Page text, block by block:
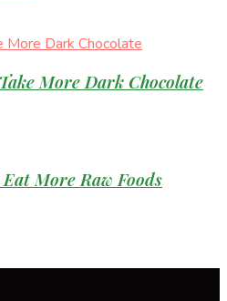
More Dark Chocolate
More Raw Foods